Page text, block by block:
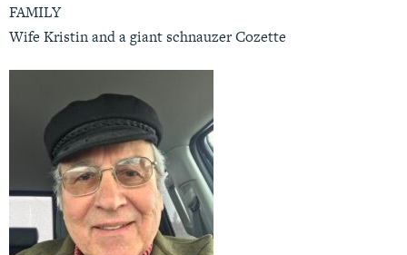
FAMILY
Wife Kristin and a giant schnauzer Cozette